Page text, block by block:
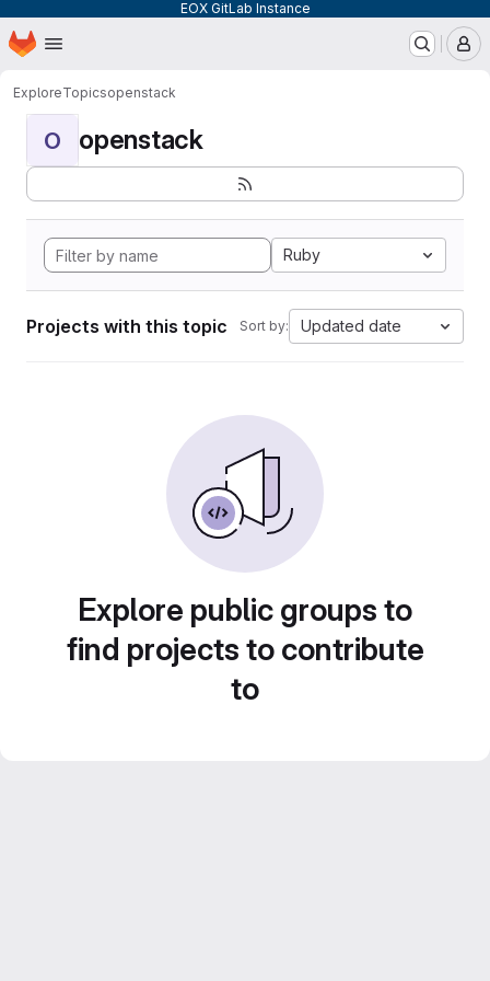
EOX GitLab Instance
Skip to main content
Homepage
ExploreTopicsopenstack
O openstack
Ruby
Projects with this topic Sort by: Updated date
Explore public groups to
find projects to contribute
to